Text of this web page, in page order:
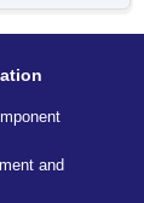
and